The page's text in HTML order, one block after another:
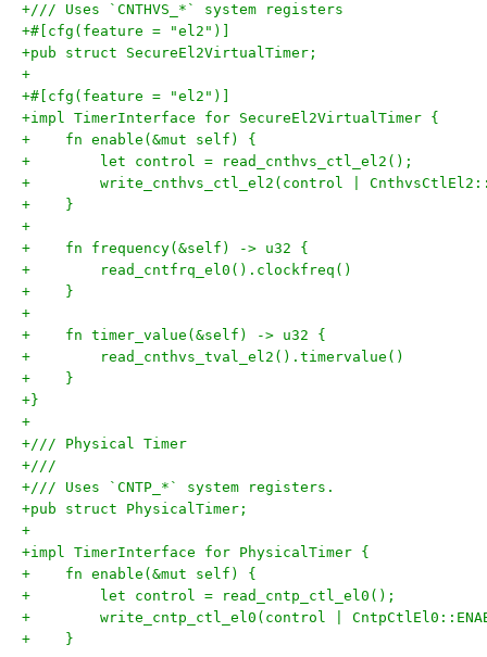
+/// Uses `CNTHVS_*` system registers
+#[cfg(feature = "el2")]
+pub struct SecureEl2VirtualTimer;
+
+#[cfg(feature = "el2")]
+impl TimerInterface for SecureEl2VirtualTimer {
+    fn enable(&mut self) {
+        let control = read_cnthvs_ctl_el2();
+        write_cnthvs_ctl_el2(control |
+    }
+
+    fn frequency(&self) -> u32 {
+        read_cntfrq_el0().clockfreq()
+    }
+
+    fn timer_value(&self) -> u32 {
+        read_cnthvs_tval_el2().timervalue()
+    }
+}
+
+/// Physical Timer
+///
+/// Uses `CNTP_*` system registers.
+pub struct PhysicalTimer;
+
+impl TimerInterface for PhysicalTimer {
+    fn enable(&mut self) {
+        let control = read_cntp_ctl_el0();
+        write_cntp_ctl_el0(control |
+    }